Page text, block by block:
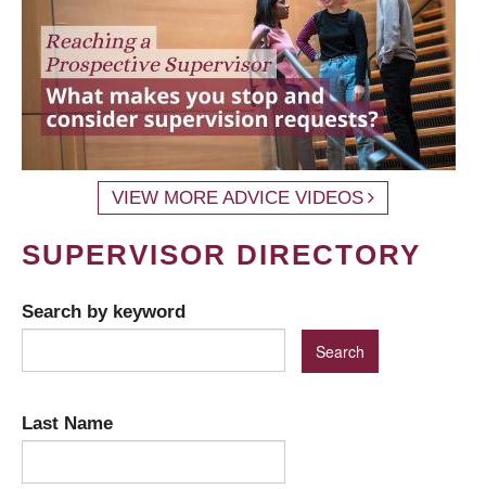
VIEW MORE ADVICE VIDEOS
SUPERVISOR DIRECTORY
Search by keyword
Last Name